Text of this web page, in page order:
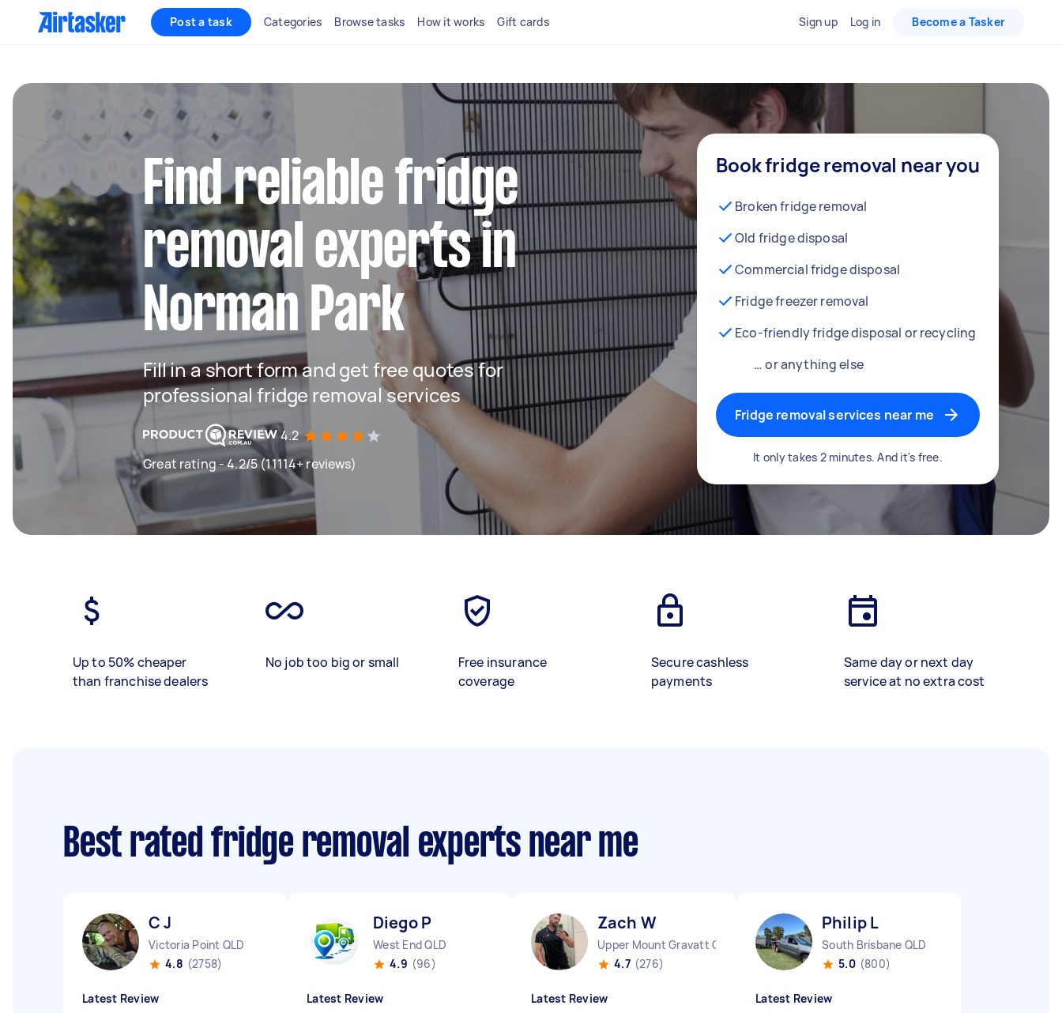
Post a task Categories Browse tasks How it works Gift cards Sign up Log in Become a Tasker
Find reliable fridge
removal experts in
Norman Park
Fill in a short form and get free quotes for
professional fridge removal services
4.2
Great rating - 4.2/5 (11114+ reviews)
Book fridge removal near you
Broken fridge removal
Old fridge disposal
Commercial fridge disposal
Fridge freezer removal
Eco-friendly fridge disposal or recycling
… or anything else
Fridge removal services near me
It only takes 2 minutes. And it's free.
Up to 50% cheaper
than franchise dealers
No job too big or small
Free insurance
coverage
Secure cashless
payments
Same day or next day
service at no extra cost
Best rated fridge removal experts near me
C J
Victoria Point QLD
4.8 (2758)
Latest Review
Diego P
West End QLD
4.9 (96)
Latest Review
Zach W
Upper Mount Gravatt QLD
4.7 (276)
Latest Review
Philip L
South Brisbane QLD
5.0 (800)
Latest Review